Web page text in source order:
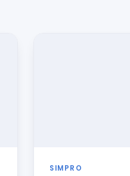
SIMPRO